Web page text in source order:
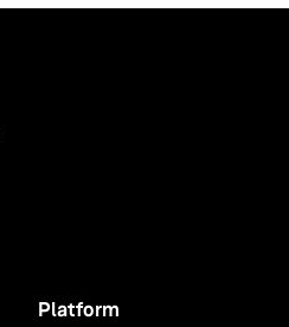
Platform